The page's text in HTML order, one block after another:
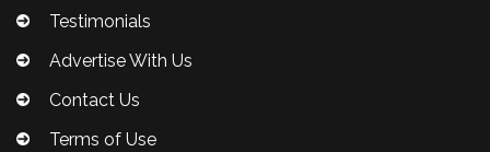
Testimonials
Advertise With Us
Contact Us
Terms of Use